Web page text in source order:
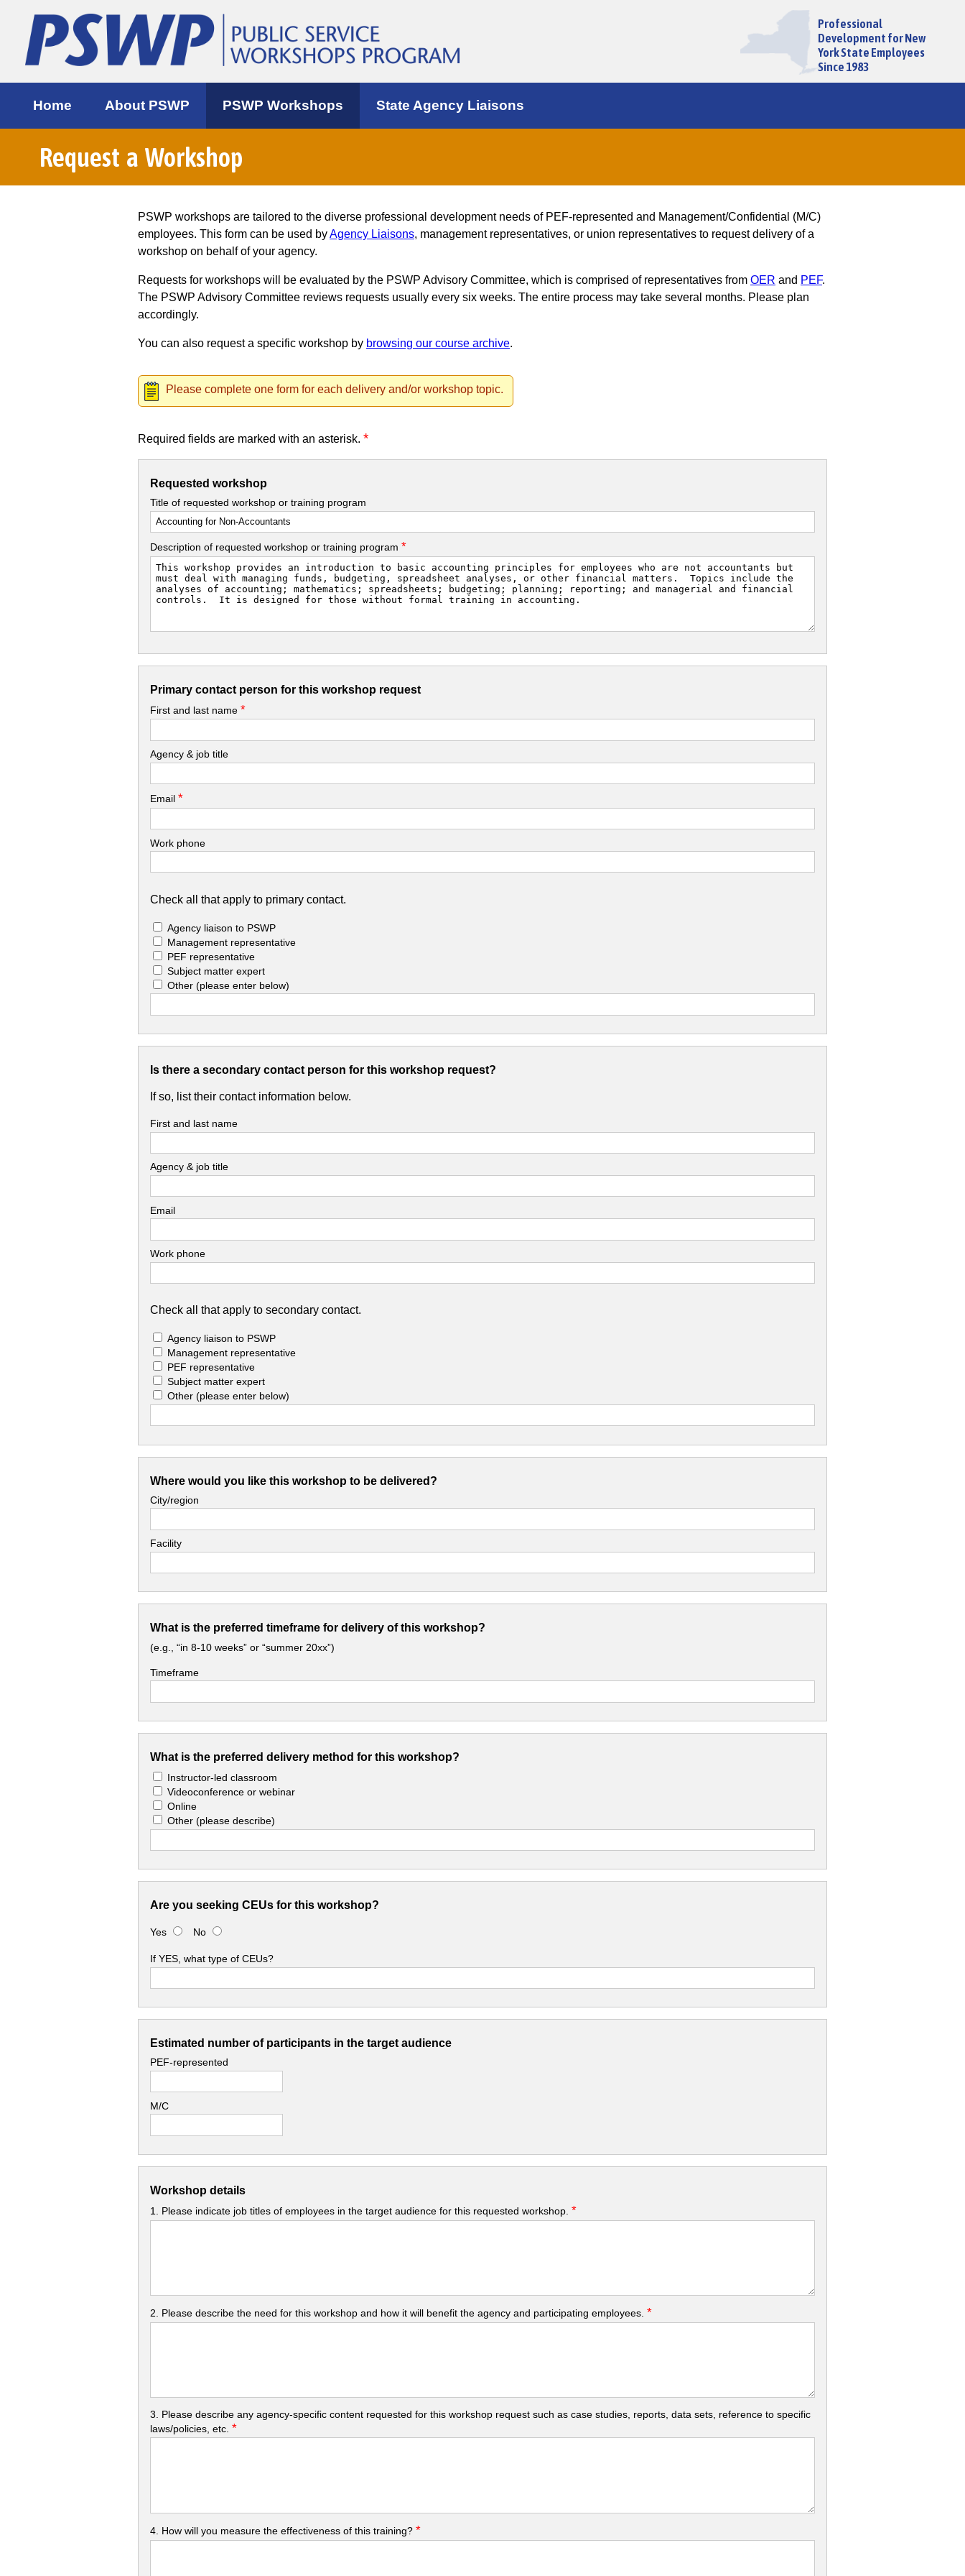
Professional
Development for New
York State Employees
Since 1983
Home About PSWP PSWP Workshops State Agency Liaisons
Request a Workshop
PSWP workshops are tailored to the diverse professional development needs of PEF-represented and Management/Confidential (M/C)
employees. This form can be used byAgency Liaisons, management representatives, or union representatives to request delivery of a
workshop on behalf of your agency.
Requests for workshops will be evaluated by the PSWP Advisory Committee, which is comprised of representatives from OER and PEF.
The PSWP Advisory Committee reviews requests usually every six weeks. The entire process may take several months. Please plan
accordingly.
You can also request a specific workshop by browsing our course archive.
Please complete one form for each delivery and/or workshop topic.
Required fields are marked with an asterisk. *
Requested workshop
Title of requested workshop or training program
Description of requested workshop or training program *
Primary contact person for this workshop request
First and last name *
Agency & job title
Email *
Work phone
Check all that apply to primary contact.
Agency liaison to PSWP
Management representative
PEF representative
Subject matter expert
Other (please enter below)
Is there a secondary contact person for this workshop request?
If so, list their contact information below.
First and last name
Agency & job title
Email
Work phone
Check all that apply to secondary contact.
Agency liaison to PSWP
Management representative
PEF representative
Subject matter expert
Other (please enter below)
Where would you like this workshop to be delivered?
City/region
Facility
What is the preferred timeframe for delivery of this workshop?
(e.g., “in 8-10 weeks” or “summer 20xx”)
Timeframe
What is the preferred delivery method for this workshop?
Instructor-led classroom
Videoconference or webinar
Online
Other (please describe)
Are you seeking CEUs for this workshop?
Yes No
If YES, what type of CEUs?
Estimated number of participants in the target audience
PEF-represented
M/C
Workshop details
1. Please indicate job titles of employees in the target audience for this requested workshop. *
2. Please describe the need for this workshop and how it will benefit the agency and participating employees. *
3. Please describe any agency-specific content requested for this workshop request such as case studies, reports, data sets, reference to specific
laws/policies, etc. *
4. How will you measure the effectiveness of this training? *